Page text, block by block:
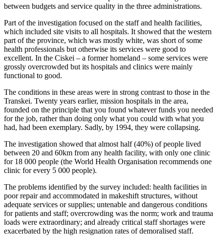
between budgets and service quality in the three administrations.
Part of the investigation focused on the staff and health facilities,
which included site visits to all hospitals. It showed that the western
part of the province, which was mostly white, was short of some
health professionals but otherwise its services were good to
excellent. In the Ciskei – a former homeland – some services were
grossly overcrowded but its hospitals and clinics were mainly
functional to good.
The conditions in these areas were in strong contrast to those in the
Transkei. Twenty years earlier, mission hospitals in the area,
founded on the principle that you found whatever funds you needed
for the job, rather than doing only what you could with what you
had, had been exemplary. Sadly, by 1994, they were collapsing.
The investigation showed that almost half (40%) of people lived
between 20 and 60km from any health facility, with only one clinic
for 18 000 people (the World Health Organisation recommends one
clinic for every 5 000 people).
The problems identified by the survey included: health facilities in
poor repair and accommodated in makeshift structures, without
adequate services or supplies; untenable and dangerous conditions
for patients and staff; overcrowding was the norm; work and trauma
loads were extraordinary; and already critical staff shortages were
exacerbated by the high resignation rates of demoralised staff.